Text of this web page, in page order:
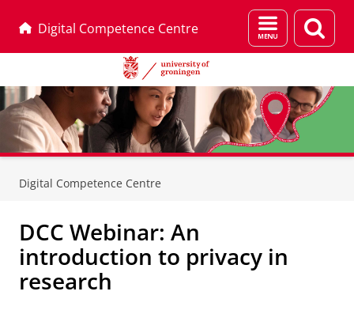
Digital Competence Centre
Menu
and
page
Digital Competence Centre
DCC Webinar: An
introduction to privacy in
research